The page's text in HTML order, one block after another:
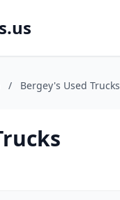
/ Bergey's Used Trucks